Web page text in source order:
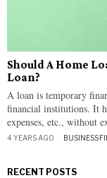
Should A Home
Loan?
A loan is temporary
financial institutions. It
expenses, etc., without
4 YEARS AGO BUSINESS·
RECENT POSTS